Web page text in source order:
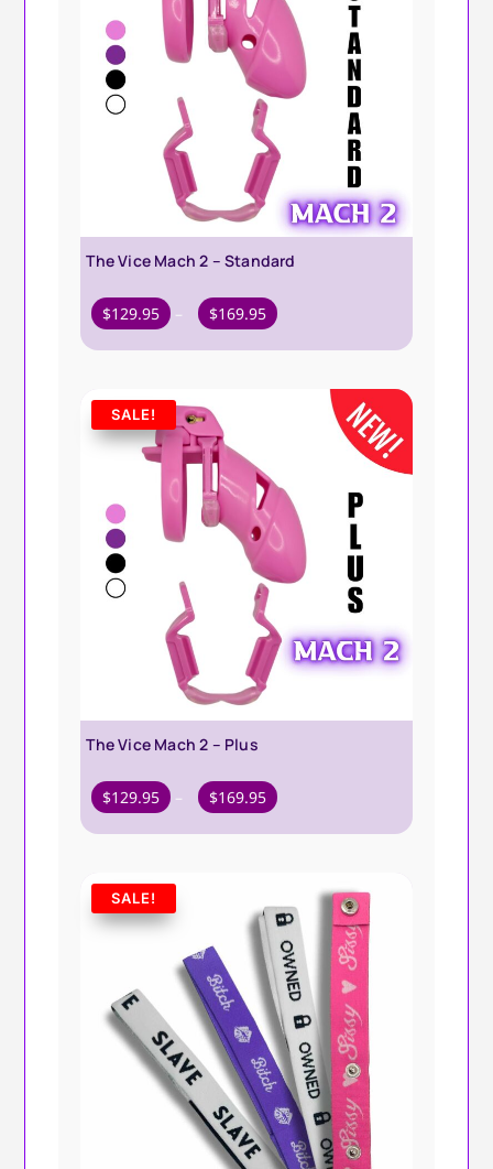
The Vice Mach 2 – Standard
$129.95 – $169.95 Price
through
SALE!
The Vice Mach 2 – Plus
$129.95 – $169.95 Price
$169.95
SALE!